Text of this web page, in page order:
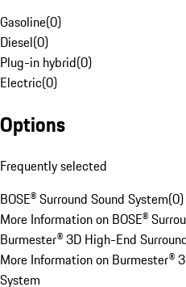
Gasoline(0)
Diesel(0)
Plug-in hybrid(0)
Electric(0)
Options
Frequently selected
BOSE® Surround Sound System(0)
More Information on BOSE®
Burmester® 3D High-End
More Information on Burmester®
System